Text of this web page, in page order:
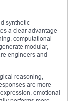
synthetic
a clear advantage
computational
modular,
engineers and
reasoning,
are more
emotional